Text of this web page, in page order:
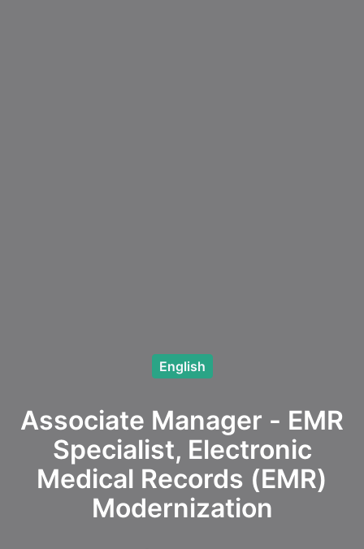
English
Associate Manager - EMR
Specialist, Electronic
Medical Records (EMR)
Modernization